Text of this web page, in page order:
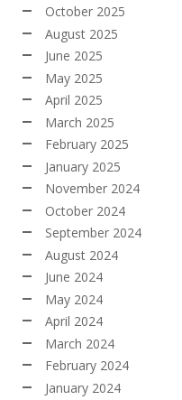
October 2025
August 2025
June 2025
May 2025
April 2025
March 2025
February 2025
January 2025
November 2024
October 2024
September 2024
August 2024
June 2024
May 2024
April 2024
March 2024
February 2024
January 2024